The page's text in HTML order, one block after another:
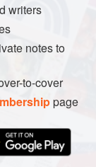
writers
notes to
to-cover
page